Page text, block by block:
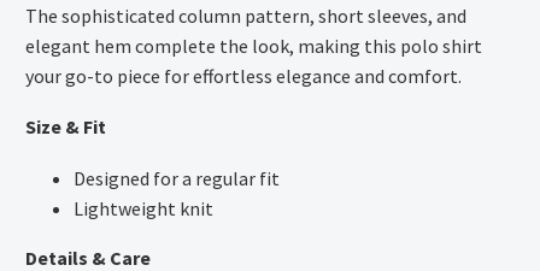
The sophisticated column pattern, short sleeves, and
elegant hem complete the look, making this polo shirt
your go-to piece for effortless elegance and comfort.
Size & Fit
Designed for a regular fit
Lightweight knit
Details & Care